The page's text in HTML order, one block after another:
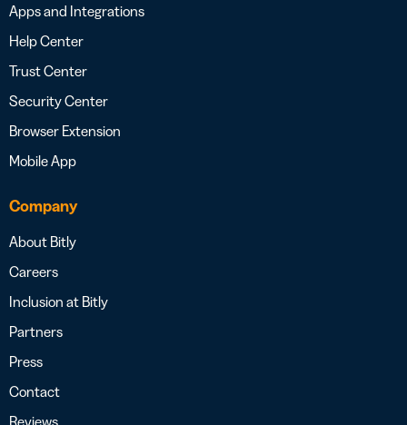
Apps and Integrations
Help Center
Trust Center
Security Center
Browser Extension
Mobile App
Company
About Bitly
Careers
Inclusion at Bitly
Partners
Press
Contact
Reviews